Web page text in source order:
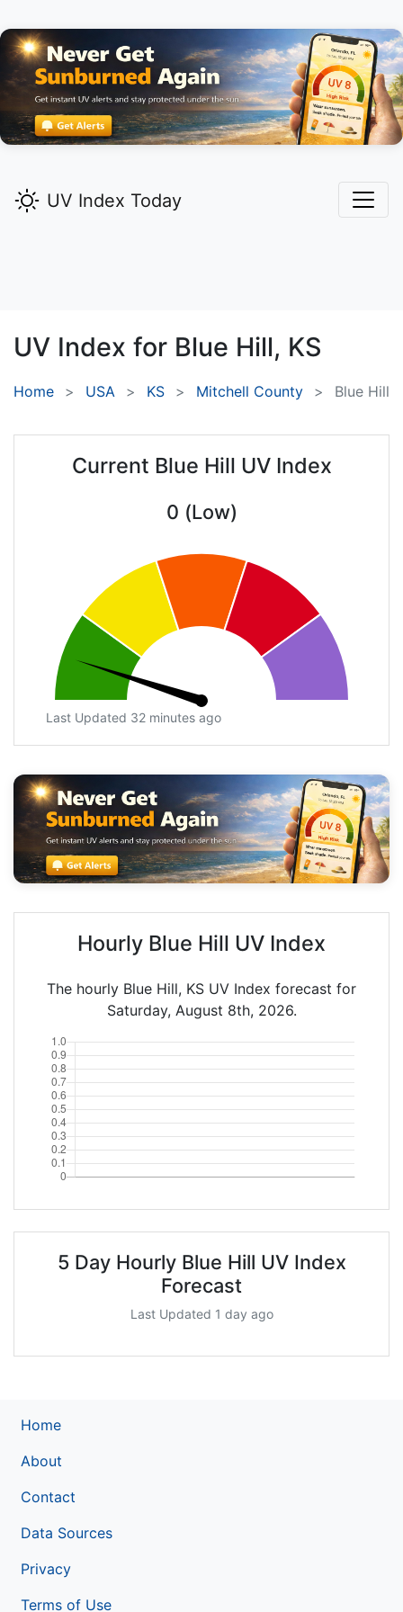
UV Index Today
UV Index for Blue Hill, KS
Home USA KS Mitchell County Blue Hill
Current Blue Hill UV Index
0 (Low)
Last Updated 32 minutes ago
Hourly Blue Hill UV Index
The hourly Blue Hill, KS UV Index forecast for
Saturday, August 8th, 2026.
5 Day Hourly Blue Hill UV Index
Forecast
Last Updated 1 day ago
Home
About
Contact
Data Sources
Privacy
Terms of Use